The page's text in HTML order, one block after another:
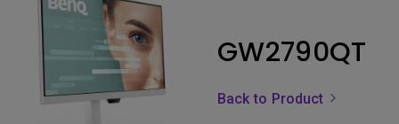
GW2790QT
Back to Product